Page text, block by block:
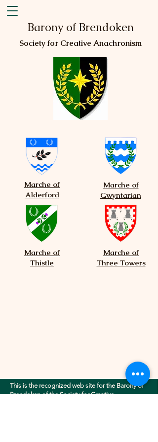
Marche of
Alderford
Marche of
Thistle
Marche of
Gwyntarian
Marche of
Three Towers
Barony of Brendoken
Society for Creative Anachronism
This is the recognized web site for the Barony of
Brendoken of the Society for Creative